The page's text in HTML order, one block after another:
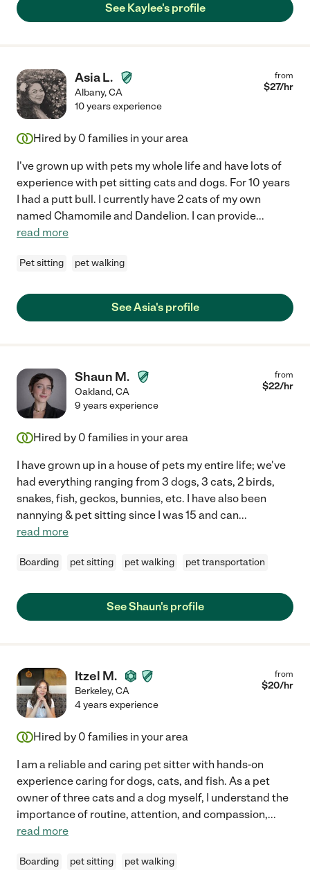
See Kaylee's profile
Asia L.
Albany,CA
from
$27/hr
10 years experience
Hired by 0 families in your area
I've grown up with pets my whole life and have lots of
experience with pet sitting cats and dogs. For 10 years
I had a putt bull. I currently have 2 cats of my own
named Chamomile and Dandelion. I can provide...
read more
Pet sitting pet walking
See Asia's profile
Shaun M.
Oakland,CA
from
$22/hr
9 years experience
Hired by 0 families in your area
I have grown up in a house of pets my entire life; we've
had everything ranging from 3 dogs, 3 cats, 2 birds,
snakes, fish, geckos, bunnies, etc. I have also been
nannying & pet sitting since I was 15 and can...
read more
Boarding pet sitting pet walking pet transportation
See Shaun's profile
Itzel M.
Berkeley,CA
from
$20/hr
4 years experience
Hired by 0 families in your area
I am a reliable and caring pet sitter with hands-on
experience caring for dogs, cats, and fish. As a pet
owner of three cats and a dog myself, I understand the
importance of routine, attention, and compassion,...
read more
Boarding pet sitting pet walking